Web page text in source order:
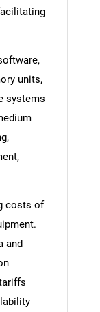
units,
systems
costs of
and